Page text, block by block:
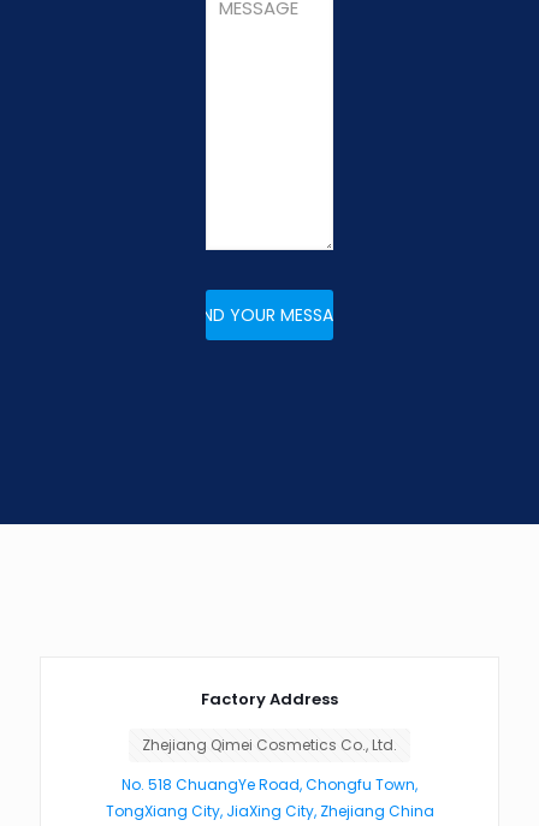
Factory Address
Zhejiang Qimei Cosmetics Co., Ltd.
No. 518 ChuangYe Road, Chongfu Town,
TongXiang City, JiaXing City, Zhejiang China